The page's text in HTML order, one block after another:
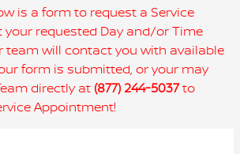
is a form to request a Service
requested Day and/or Time
team will contact you with available
form is submitted, or your may
directly at (877) 244-5037to
Appointment!